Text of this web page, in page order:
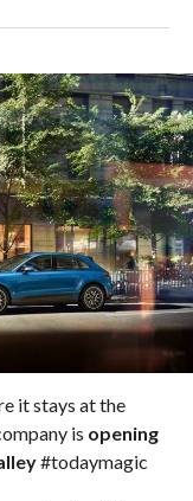
it stays at the
is opening
#todaymagic